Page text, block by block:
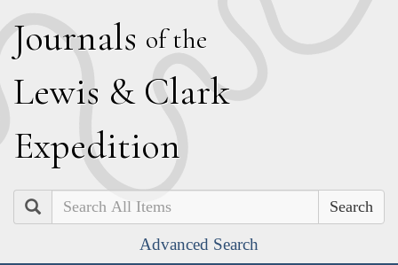
Journals of the
Lewis & Clark
Expedition
Search
Advanced Search